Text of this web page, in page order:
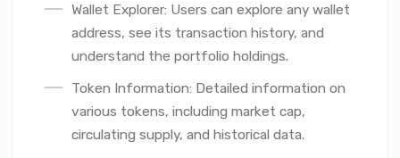
Wallet Explorer: Users can explore any wallet
address, see its transaction history, and
understand the portfolio holdings.
Token Information: Detailed information on
various tokens, including market cap,
circulating supply, and historical data.